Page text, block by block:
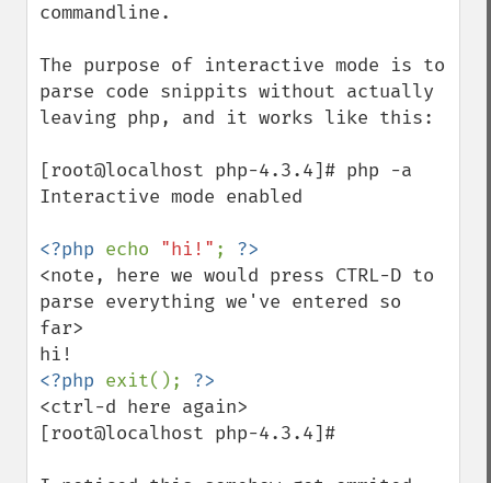
commandline.
The purpose of interactive mode is to
parse code snippits without actually
leaving php, and it works like this:
[root@localhost php-4.3.4]# php -a
Interactive mode enabled
<?php echo "hi!" ;
<note, here we would press CTRL-D to
parse everything we've entered so
far>
<?php exit();
<ctrl-d here again>
[root@localhost php-4.3.4]#